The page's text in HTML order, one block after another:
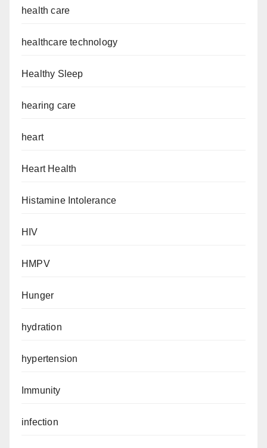
health care
healthcare technology
Healthy Sleep
hearing care
heart
Heart Health
Histamine Intolerance
HIV
HMPV
Hunger
hydration
hypertension
Immunity
infection